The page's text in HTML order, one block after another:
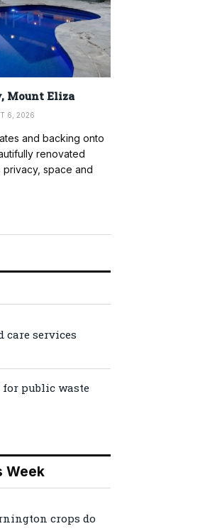
Mount Eliza
6, 2026
and backing onto
renovated
space and
care services
public waste
Week
crops do